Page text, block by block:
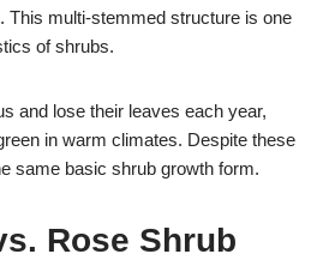
This multi-stemmed structure is one
of shrubs.
and lose their leaves each year,
in warm climates. Despite these
same basic shrub growth form.
Rose Shrub